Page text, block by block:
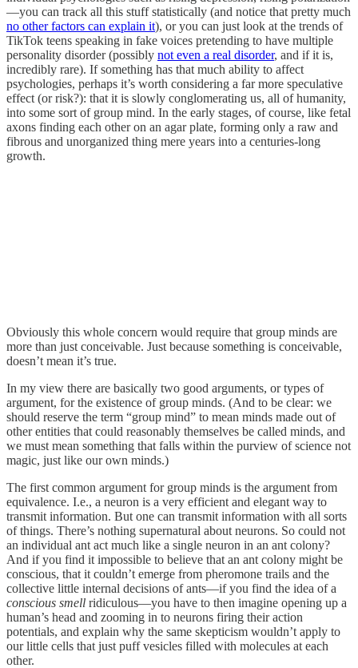
—you can track all this stuff statistically (and notice that pretty much
no other factors can explain it), or you can just look at the trends of
TikTok teens speaking in fake voices pretending to have multiple
personality disorder (possibly not even a real disorder, and if it is,
incredibly rare). If something has that much ability to affect
psychologies, perhaps it’s worth considering a far more speculative
effect (or risk?): that it is slowly conglomerating us, all of humanity,
into some sort of group mind. In the early stages, of course, like fetal
axons finding each other on an agar plate, forming only a raw and
fibrous and unorganized thing mere years into a centuries-long
growth.
Obviously this whole concern would require that group minds are
more than just conceivable. Just because something is conceivable,
doesn’t mean it’s true.
In my view there are basically two good arguments, or types of
argument, for the existence of group minds. (And to be clear: we
should reserve the term “group mind” to mean minds made out of
other entities that could reasonably themselves be called minds, and
we must mean something that falls within the purview of science not
magic, just like our own minds.)
The first common argument for group minds is the argument from
equivalence. I.e., a neuron is a very efficient and elegant way to
transmit information. But one can transmit information with all sorts
of things. There’s nothing supernatural about neurons. So could not
an individual ant act much like a single neuron in an ant colony?
And if you find it impossible to believe that an ant colony might be
conscious, that it couldn’t emerge from pheromone trails and the
collective little internal decisions of ants—if you find the idea of a
conscious smell ridiculous—you have to then imagine opening up a
human’s head and zooming in to neurons firing their action
potentials, and explain why the same skepticism wouldn’t apply to
our little cells that just puff vesicles filled with molecules at each
other.